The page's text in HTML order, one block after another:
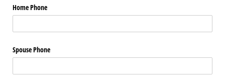
Home Phone
Spouse Phone